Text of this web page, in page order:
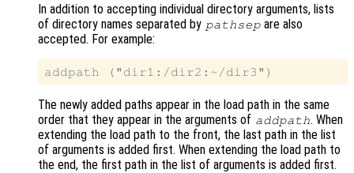
In addition to accepting individual directory arguments, lists
of directory names separated by pathsep are also
accepted. For example:
The newly added paths appear in the load path in the same
order that they appear in the arguments of addpath. When
extending the load path to the front, the last path in the list
of arguments is added first. When extending the load path to
the end, the first path in the list of arguments is added first.